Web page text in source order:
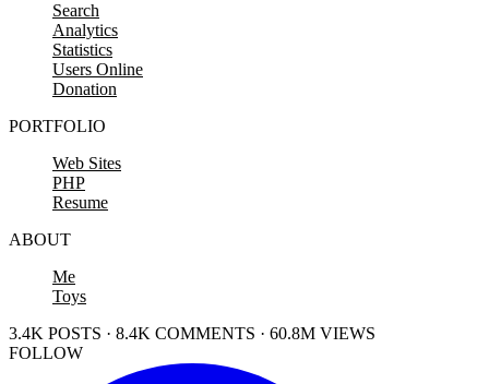
Search
Analytics
Statistics
Users Online
Donation
PORTFOLIO
Web Sites
PHP
Resume
ABOUT
Me
Toys
3.4K POSTS · 8.4K COMMENTS · 60.8M VIEWS
FOLLOW